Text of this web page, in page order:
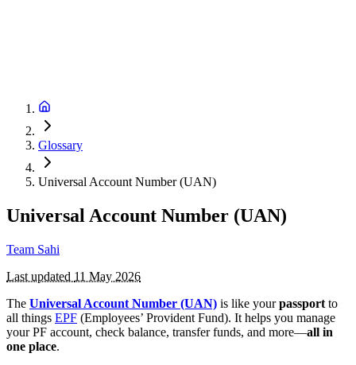
Glossary
Universal Account Number (UAN)
Universal Account Number (UAN)
Team Sahi
Last updated 11 May 2026
The Universal Account Number (UAN) is like yourpassport to
all things EPF (Employees’ Provident Fund). It helps you manage
your PF account, check balance, transfer funds, and more—all in
one place.